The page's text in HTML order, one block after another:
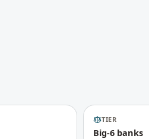
TIER
Big-6 banks